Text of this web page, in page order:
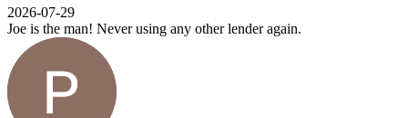
2026-07-29
Joe is the man! Never using any other lender again.